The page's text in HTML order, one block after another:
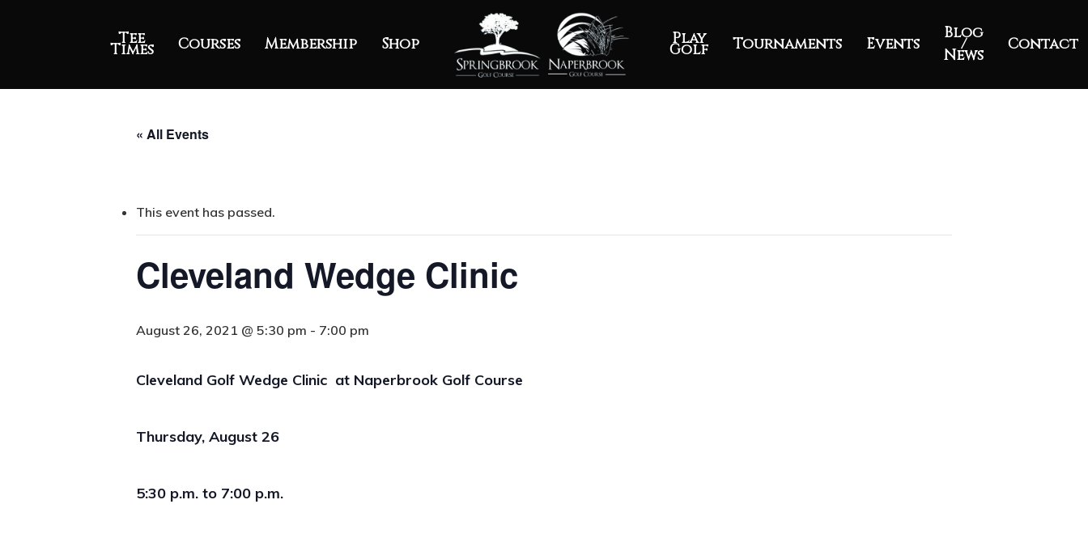
Tee
Times Courses Membership Shop Play
Golf Tournaments Events
Blog
/
News
Contact
« All Events
This event has passed.
Cleveland Wedge Clinic
August 26, 2021 @ 5:30 pm - 7:00 pm
Cleveland Golf Wedge Clinic at Naperbrook Golf Course
Thursday, August 26
5:30 p.m. to 7:00 p.m.